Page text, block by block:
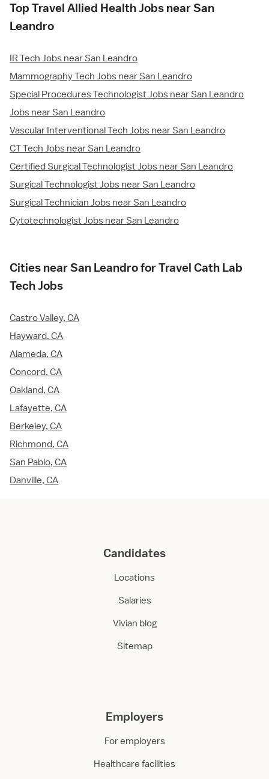
Top Travel Allied Health Jobs near San
Leandro
IR Tech Jobs near San Leandro
Mammography Tech Jobs near San Leandro
Special Procedures Technologist Jobs near San Leandro
Jobs near San Leandro
Vascular Interventional Tech Jobs near San Leandro
CT Tech Jobs near San Leandro
Certified Surgical Technologist Jobs near San Leandro
Surgical Technologist Jobs near San Leandro
Surgical Technician Jobs near San Leandro
Cytotechnologist Jobs near San Leandro
Cities near San Leandro for Travel Cath Lab
Tech Jobs
Castro Valley, CA
Hayward, CA
Alameda, CA
Concord, CA
Oakland, CA
Lafayette, CA
Berkeley, CA
Richmond, CA
San Pablo, CA
Danville, CA
Candidates
Locations
Salaries
Vivian blog
Sitemap
Employers
For employers
Healthcare facilities